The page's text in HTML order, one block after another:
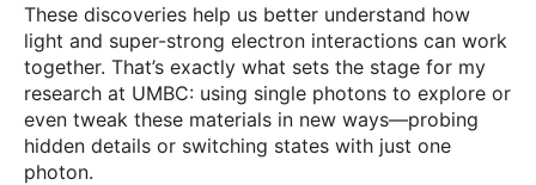
These discoveries help us better understand how
light and super-strong electron interactions can work
together. That’s exactly what sets the stage for my
research at UMBC: using single photons to explore or
even tweak these materials in new ways—probing
hidden details or switching states with just one
photon.